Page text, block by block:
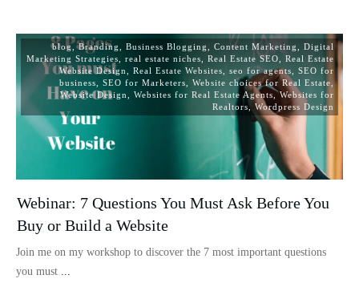
blog,Branding Business Blogging Content Marketing
Digital
Marketing Strategies
real estate niches Real Estate SEO
Real Estate
Website Design
Real Estate Websites seo for agents
SEO for
business
SEO for Marketers Website choices for Real Estate
Website Design
Websites for Real Estate Agents ,Websites for
Realtors,Wordpress Design
Webinar: 7 Questions You Must Ask Before You
Buy or Build a Website
Join me on my workshop to discover the 7 most important questions
you must